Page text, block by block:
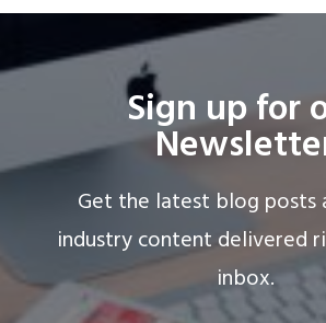
Sign up for
Get the latest blog posts
industry content delivered
inbox.